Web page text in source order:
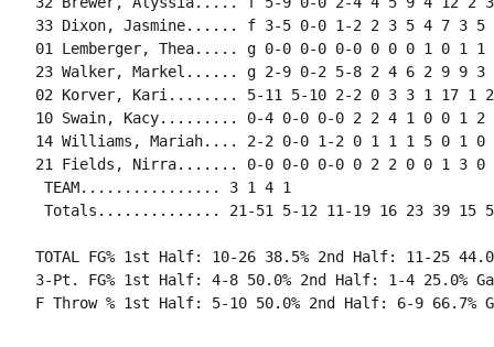
33 Dixon, Jasmine...... f 3-5 0-0 1-2 2 3 5 4 7 3 5
01 Lemberger, Thea..... g 0-0 0-0 0-0 0 0 0 1 0 1 1
23 Walker, Markel...... g 2-9 0-2 5-8 2 4 6 2 9 9 3
02 Korver, Kari........ 5-11 5-10 2-2 0 3 3 1 17 1
10 Swain, Kacy......... 0-4 0-0 0-0 2 2 4 1 0 0 1 2
14 Williams, Mariah.... 2-2 0-0 1-2 0 1 1 1 5 0 1 0
21 Fields, Nirra....... 0-0 0-0 0-0 0 2 2 0 0 1 3 0
TEAM................ 3 1 4 1
Totals.............. 21-51 5-12 11-19 16 23 39 15
TOTAL FG% 1st Half: 10-26 38.5% 2nd Half: 11-25 44.0%
3-Pt. FG% 1st Half: 4-8 50.0% 2nd Half: 1-4 25.0%
F Throw % 1st Half: 5-10 50.0% 2nd Half: 6-9 66.7%